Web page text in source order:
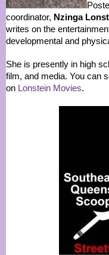
coordinator, Nzinga
writes on the
developmental and
She is presently in high
film, and media. You can
on Lonstein Movies.